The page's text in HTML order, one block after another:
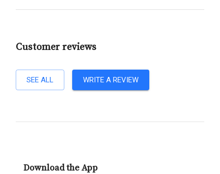
Customer reviews
SEE ALL WRITE A REVIEW
Download the App